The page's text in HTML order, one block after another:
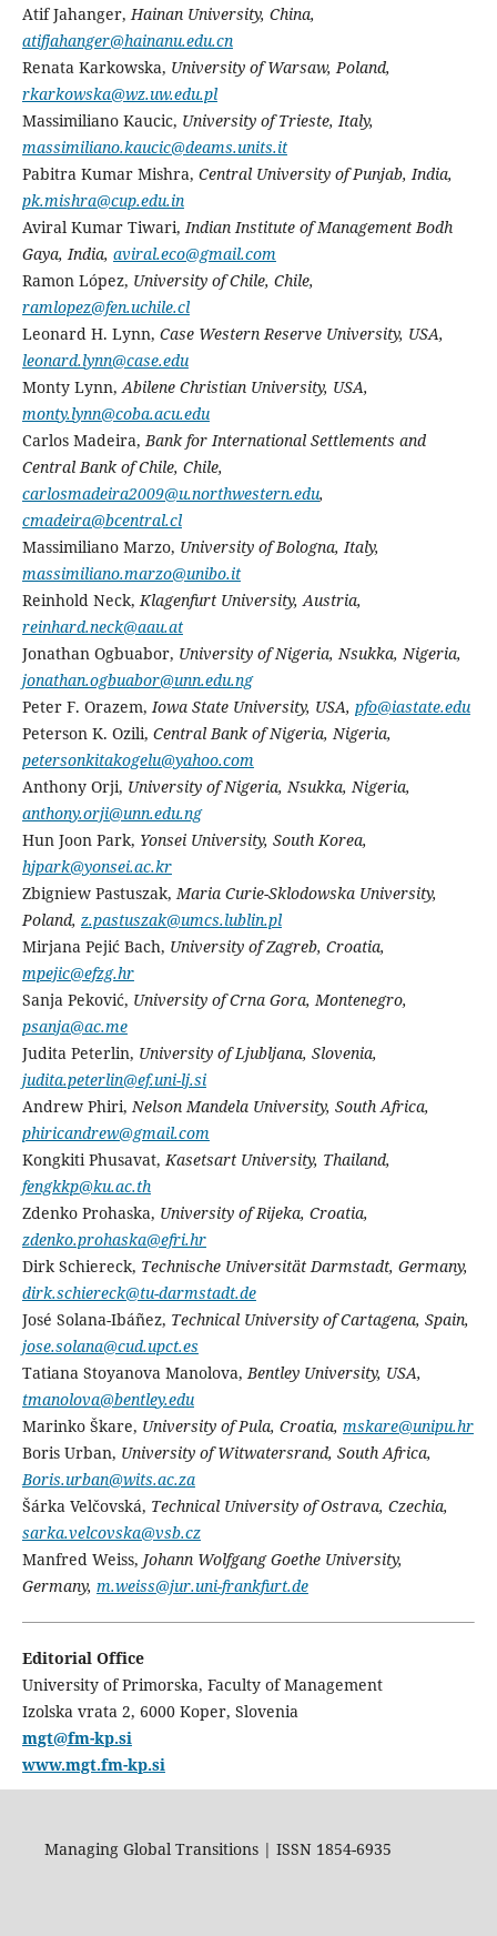
Atif Jahanger,Hainan University, China,
atifjahanger@hainanu.edu.cn
Renata Karkowska, University of Warsaw, Poland,
rkarkowska@wz.uw.edu.pl
Massimiliano Kaucic, University of Trieste,Italy,
massimiliano.kaucic@deams.units.it
Pabitra Kumar Mishra, Central University of Punjab, India,
pk.mishra@cup.edu.in
Aviral Kumar Tiwari,Indian Institute of Management Bodh
Gaya, India, aviral.eco@gmail.com
Ramon López, University of Chile, Chile,
ramlopez@fen.uchile.cl
Leonard H. Lynn, Case Western Reserve University, USA,
leonard.lynn@case.edu
Monty Lynn,Abilene Christian University, USA,
monty.lynn@coba.acu.edu
Carlos Madeira,Bank for International Settlements and
Central Bank of Chile, Chile,
carlosmadeira2009@u.northwestern.edu,
cmadeira@bcentral.cl
Massimiliano Marzo, University of Bologna, Italy,
massimiliano.marzo@unibo.it
Reinhold Neck,Klagenfurt University, Austria,
reinhard.neck@aau.at
Jonathan Ogbuabor, University of Nigeria, Nsukka, Nigeria,
jonathan.ogbuabor@unn.edu.ng
Peter F. Orazem,Iowa State University, USA, pfo@iastate.edu
Peterson K. Ozili, Central Bank of Nigeria, Nigeria,
petersonkitakogelu@yahoo.com
Anthony Orji, University of Nigeria, Nsukka, Nigeria,
anthony.orji@unn.edu.ng
Hun Joon Park, Yonsei University, South Korea,
hjpark@yonsei.ac.kr
Zbigniew Pastuszak,Maria Curie-Sklodowska University,
Poland, z.pastuszak@umcs.lublin.pl
Mirjana Pejić Bach, University of Zagreb, Croatia,
mpejic@efzg.hr
Sanja Peković, University of Crna Gora, Montenegro,
psanja@ac.me
Judita Peterlin, University of Ljubljana, Slovenia,
judita.peterlin@ef.uni-lj.si
Andrew Phiri,Nelson Mandela University, South Africa,
phiricandrew@gmail.com
Kongkiti Phusavat,Kasetsart University, Thailand,
fengkkp@ku.ac.th
Zdenko Prohaska, University of Rijeka, Croatia,
zdenko.prohaska@efri.hr
Dirk Schiereck, Technische Universität Darmstadt, Germany,
dirk.schiereck@tu-darmstadt.de
José Solana-Ibáñez, Technical University of Cartagena, Spain,
jose.solana@cud.upct.es
Tatiana Stoyanova Manolova,Bentley University, USA,
tmanolova@bentley.edu
Marinko Škare, University of Pula, Croatia, mskare@unipu.hr
Boris Urban, University of Witwatersrand, South Africa,
Boris.urban@wits.ac.za
Šárka Velčovská, Technical University of Ostrava, Czechia,
sarka.velcovska@vsb.cz
Manfred Weiss, Johann Wolfgang Goethe University,
Germany, m.weiss@jur.uni-frankfurt.de
Editorial Office
University of Primorska, Faculty of Management
Izolska vrata 2, 6000 Koper, Slovenia
mgt@fm-kp.si
www.mgt.fm-kp.si
Managing Global Transitions | ISSN 1854-6935